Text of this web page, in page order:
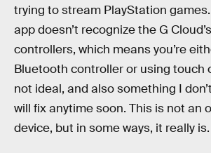
trying to stream PlayStation
app doesn’t recognize the G
controllers, which means you’re
Bluetooth controller or using touch
not ideal, and also something I
will fix anytime soon. This is not an
device, but in some ways, it really is.